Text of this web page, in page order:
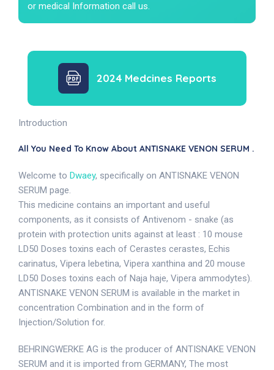
or medical Information call us.
2024 Medcines Reports
Introduction
All You Need To Know About ANTISNAKE VENON SERUM .
Welcome to Dwaey, specifically on ANTISNAKE VENON
SERUM page.
This medicine contains an important and useful
components, as it consists of Antivenom - snake (as
protein with protection units against at least : 10 mouse
LD50 Doses toxins each of Cerastes cerastes, Echis
carinatus, Vipera lebetina, Vipera xanthina and 20 mouse
LD50 Doses toxins each of Naja haje, Vipera ammodytes).
ANTISNAKE VENON SERUM is available in the market in
concentration Combination and in the form of
Injection/Solution for.
BEHRINGWERKE AG is the producer of ANTISNAKE VENON
SERUM and it is imported from GERMANY, The most